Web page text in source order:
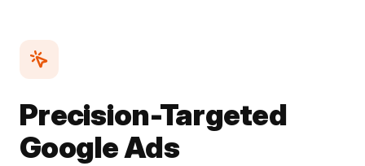
Precision-Targeted
Google Ads